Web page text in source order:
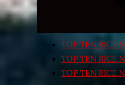
TOP TEN RICE
TOP TEN RICE
TOP TEN RICE